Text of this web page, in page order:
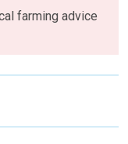
farming advice